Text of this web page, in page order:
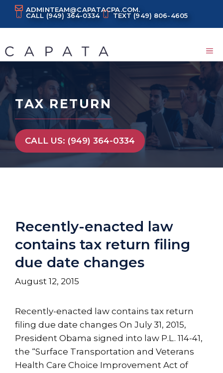
Skip
ADMINTEAM@CAPATACPA.COM.
CALL (949) 364-0334 TEXT (949) 806-4605
TAX RETURN
CALL US: (949) 364-0334
Recently-enacted law
contains tax return filing
due date changes
August 12, 2015
Recently-enacted law contains tax return
filing due date changes On July 31, 2015,
President Obama signed into law P.L. 114-41,
the “Surface Transportation and Veterans
Health Care Choice Improvement Act of